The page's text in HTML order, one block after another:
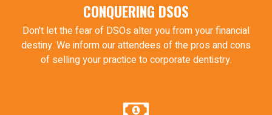
CONQUERING DSOS
Don't let the fear of DSOs alter you from your financial
destiny. We inform our attendees of the pros and cons
of selling your practice to corporate dentistry.